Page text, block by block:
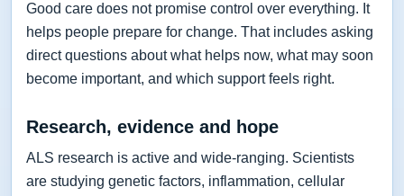
Good care does not promise control over everything. It
helps people prepare for change. That includes asking
direct questions about what helps now, what may soon
become important, and which support feels right.
Research, evidence and hope
ALS research is active and wide-ranging. Scientists
are studying genetic factors, inflammation, cellular